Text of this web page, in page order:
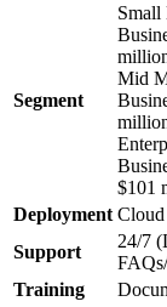
Segment
Small
Mid
$101
Deployment Cloud
Support
24/7
Training